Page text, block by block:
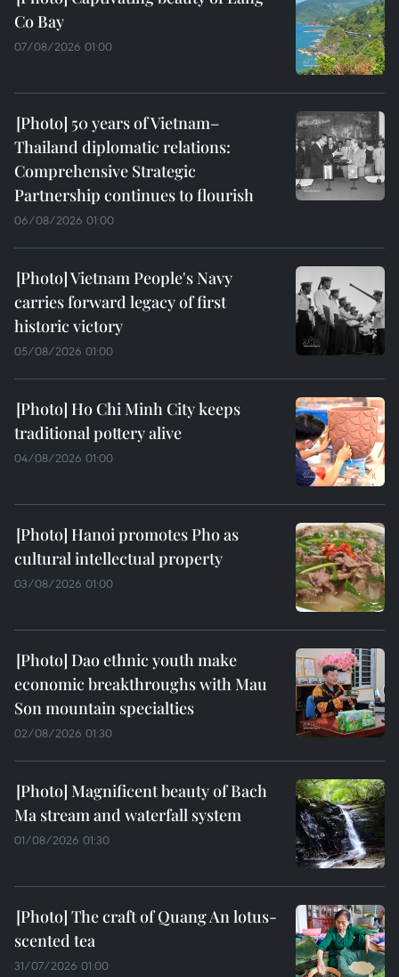
Co Bay
07/08/2026 01:00
50 years of Vietnam–
Thailand diplomatic relations:
Comprehensive Strategic
Partnership continues to flourish
06/08/2026 01:00
Vietnam People's Navy
carries forward legacy of first
historic victory
05/08/2026 01:00
Ho Chi Minh City keeps
traditional pottery alive
04/08/2026 01:00
Hanoi promotes Pho as
cultural intellectual property
03/08/2026 01:00
Dao ethnic youth make
economic breakthroughs with Mau
Son mountain specialties
02/08/2026 01:30
Magnificent beauty of Bach
Ma stream and waterfall system
01/08/2026 01:30
The craft of Quang An lotus-
scented tea
31/07/2026 01:00